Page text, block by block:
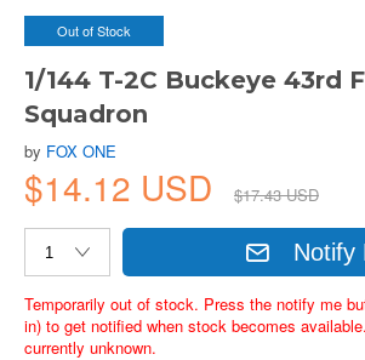
Out of Stock
1/144 T-2C Buckeye 43rd
Squadron
by FOX ONE
$14.12 USD $17.43 USD
Notify
Temporarily out of stock. Press the notify me
in) to get notified when stock becomes
currently unknown.